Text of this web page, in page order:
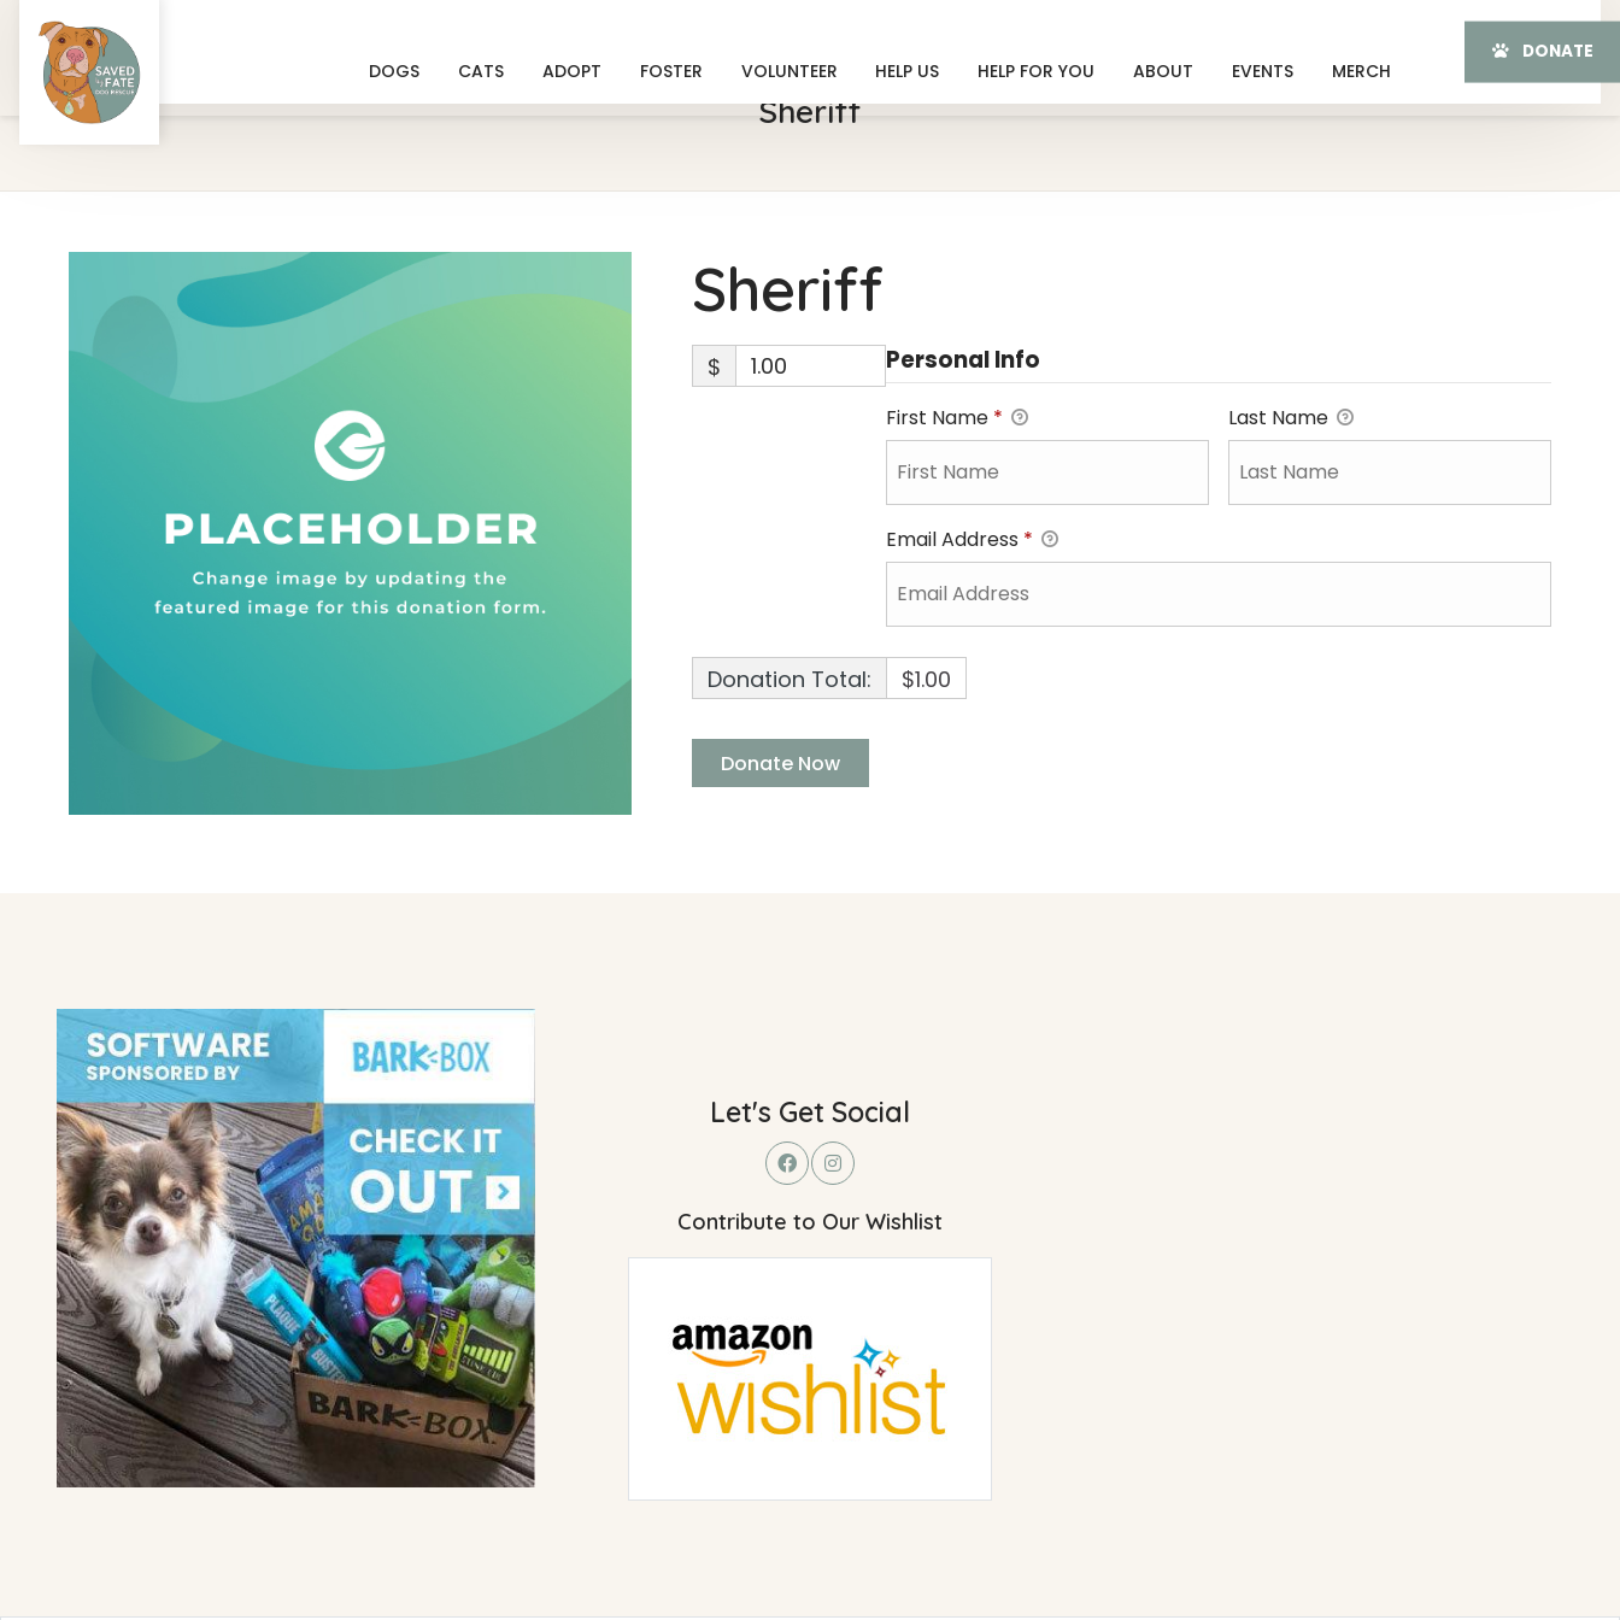
DOGS CATS ADOPT FOSTER VOLUNTEER HELP US HELP FOR YOU ABOUT EVENTS MERCH
DONATE
Sheriff
Sheriff
$ Personal Info
First Name * Last Name
Email Address *
Donation Total: $1.00
Let's Get Social
Contribute to Our Wishlist